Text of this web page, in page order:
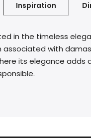
Inspiration
in the timeless
with
its elegance